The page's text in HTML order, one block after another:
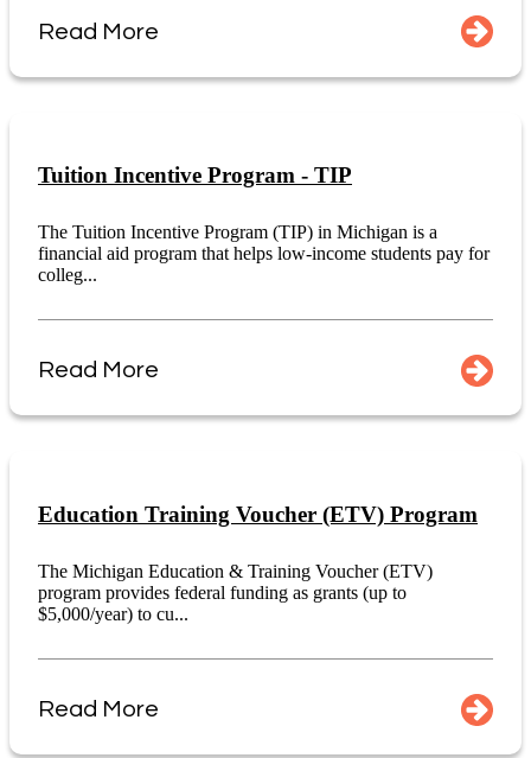
Read More
Tuition Incentive Program - TIP
The Tuition Incentive Program (TIP) in Michigan is a
financial aid program that helps low-income students pay for
colleg...
Read More
Education Training Voucher (ETV) Program
The Michigan Education & Training Voucher (ETV)
program provides federal funding as grants (up to
$5,000/year) to cu...
Read More